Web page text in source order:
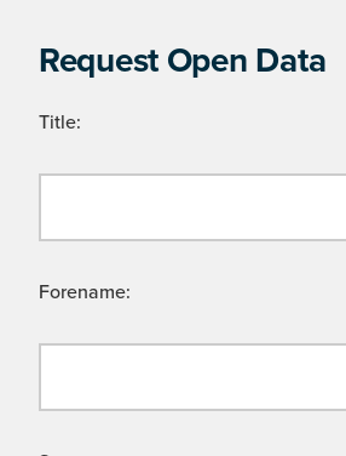
Request Open Data
Title:
Forename: